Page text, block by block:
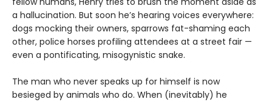
a hallucination. But soon he’s hearing voices everywhere:
dogs mocking their owners, sparrows fat-shaming each
other, police horses profiling attendees at a street fair —
even a pontificating, misogynistic snake.
The man who never speaks up for himself is now
besieged by animals who do. When (inevitably) he